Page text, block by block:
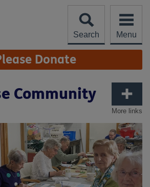
Search
Menu
Donate
More links
Community